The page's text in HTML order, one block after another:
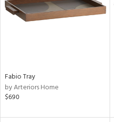
Fabio Tray
by Arteriors Home
$690